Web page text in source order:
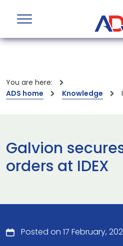
You are here:
ADS home
Knowledge
Galvion
orders at IDEX
Posted on 17 February,